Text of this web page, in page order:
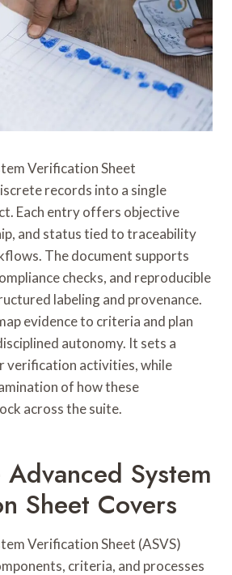
Verification Sheet
records into a single
Each entry offers objective
and status tied to traceability
The document supports
checks, and reproducible
labeling and provenance.
evidence to criteria and plan
autonomy. It sets a
verification activities, while
of how these
across the suite.
System
Sheet Covers
Verification Sheet (ASVS)
criteria, and processes